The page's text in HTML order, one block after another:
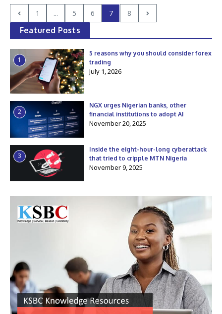
1 ... 5 6 7 8
Featured Posts
1
5 reasons why you should consider forex
trading
July 1, 2026
2
NGX urges Nigerian banks, other
financial institutions to adopt AI
November 20, 2025
3
Inside the eight-hour-long cyberattack
that tried to cripple MTN Nigeria
November 9, 2025